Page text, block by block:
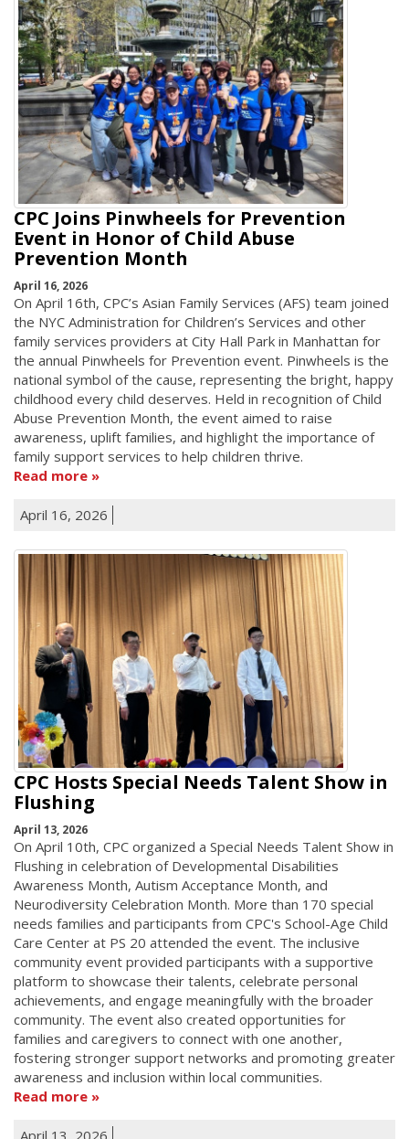
CPC Joins Pinwheels for Prevention
Event in Honor of Child Abuse
Prevention Month
April 16, 2026
On April 16th, CPC’s Asian Family Services (AFS) team joined
the NYC Administration for Children’s Services and other
family services providers at City Hall Park in Manhattan for
the annual Pinwheels for Prevention event. Pinwheels is the
national symbol of the cause, representing the bright, happy
childhood every child deserves. Held in recognition of Child
Abuse Prevention Month, the event aimed to raise
awareness, uplift families, and highlight the importance of
family support services to help children thrive.
Read more
April 16, 2026
CPC Hosts Special Needs Talent Show in
Flushing
April 13, 2026
On April 10th, CPC organized a Special Needs Talent Show in
Flushing in celebration of Developmental Disabilities
Awareness Month, Autism Acceptance Month, and
Neurodiversity Celebration Month. More than 170 special
needs families and participants from CPC's School-Age Child
Care Center at PS 20 attended the event. The inclusive
community event provided participants with a supportive
platform to showcase their talents, celebrate personal
achievements, and engage meaningfully with the broader
community. The event also created opportunities for
families and caregivers to connect with one another,
fostering stronger support networks and promoting greater
awareness and inclusion within local communities.
Read more